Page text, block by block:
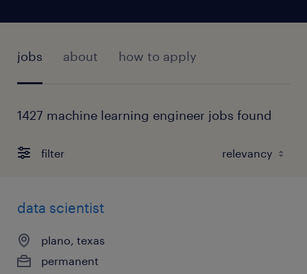
jobs about how to apply
1427 machine learning engineer jobs found
filter
data scientist
plano, texas
permanent